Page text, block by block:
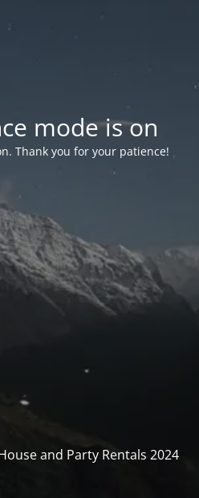
mode is on
Thank you for your patience!
and Party Rentals 2024